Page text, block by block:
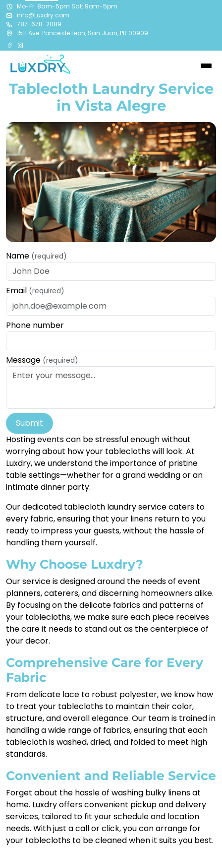
Mo-Fr: 8am-5pm Sat: 9am-5pm
info@Luxdry.com
787-678-2089
1511 Ave. Ponce de Leon, San Juan, PR 00909
Tablecloth Laundry Service
in Vista Alegre
Name (required)
Email (required)
Phone number
Message (required)
Submit
Hosting events can be stressful enough without
worrying about how your tablecloths will look. At
Luxdry, we understand the importance of pristine
table settings—whether for a grand wedding or an
intimate dinner party.
Our dedicated tablecloth laundry service caters to
every fabric, ensuring that your linens return to you
ready to impress your guests, without the hassle of
handling them yourself.
Why Choose Luxdry?
Our service is designed around the needs of event
planners, caterers, and discerning homeowners alike.
By focusing on the delicate fabrics and patterns of
your tablecloths, we make sure each piece receives
the care it needs to stand out as the centerpiece of
your decor.
Comprehensive Care for Every
Fabric
From delicate lace to robust polyester, we know how
to treat your tablecloths to maintain their color,
structure, and overall elegance. Our team is trained in
handling a wide range of fabrics, ensuring that each
tablecloth is washed, dried, and folded to meet high
standards.
Convenient and Reliable Service
Forget about the hassle of washing bulky linens at
home. Luxdry offers convenient pickup and delivery
services, tailored to fit your schedule and location
needs. With just a call or click, you can arrange for
your tablecloths to be cleaned when it suits you best.